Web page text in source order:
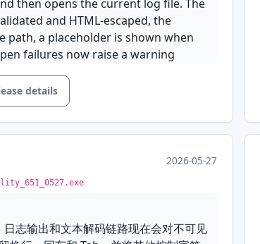
情符号等字符解码错误，以及个别 Qt
问题
状态栏指出是哪个字
库组件，安装包小了约 4 MB
: Link two connections
a serial device server — a program
is throttled automatically, and
透传模式下空格被发送两次的问题
时正确恢复端口选择与控制台绑定
改时正确标记，修复 New 之后的状态
问题
中文翻译，区分不同语境下的 Port 标
ports live; separate "Allow
reconfigure. Data uploads only
and counts toward the monthly
then opens the current log file. The
and HTML-escaped, the
path, a placeholder is shown when
failures now raise a warning
details
2026-05-27
日志输出和文本解码链路现在会对不可见